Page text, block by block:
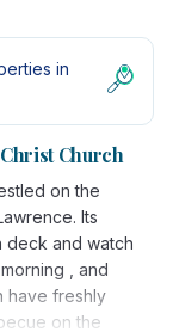
in
Church
on the
Its
deck and watch
, and
have freshly
on the